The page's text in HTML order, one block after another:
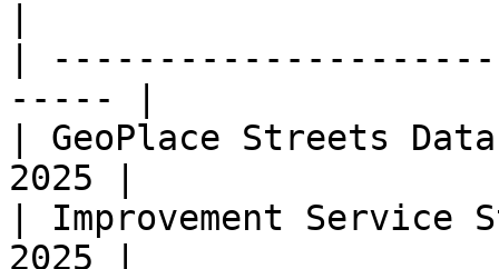
|
----- |
| GeoPlace Streets
2025 |
| Improvement Service
2025 |